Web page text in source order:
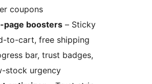
coupons
page boosters – Sticky
to-cart, free shipping
bar, trust badges,
stock urgency